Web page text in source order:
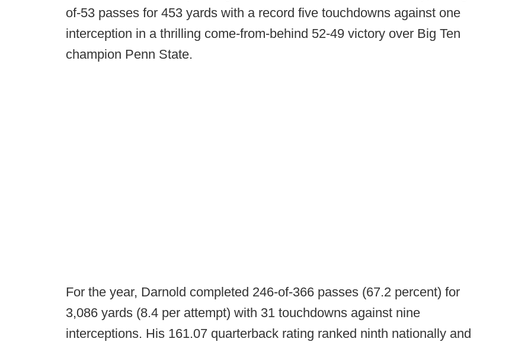
of-53 passes for 453 yards with a record five touchdowns against one
interception in a thrilling come-from-behind 52-49 victory over Big Ten
champion Penn State.
For the year, Darnold completed 246-of-366 passes (67.2 percent) for
3,086 yards (8.4 per attempt) with 31 touchdowns against nine
interceptions. His 161.07 quarterback rating ranked ninth nationally and